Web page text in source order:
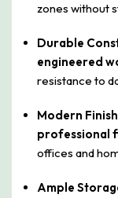
zones without
Durable
engineered
resistance to
Modern
professional
offices and
Ample